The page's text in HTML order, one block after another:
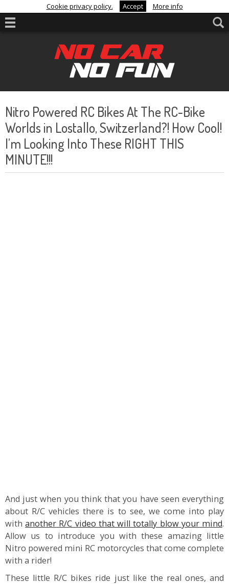
Cookie privacy policy. Accept More info
Nitro Powered RC Bikes At The RC-Bike
Worlds in Lostallo, Switzerland?! How Cool!
I’m Looking Into These RIGHT THIS
MINUTE!!!
And just when you think that you have seen everything
about R/C vehicles there is to see, we come into play
withanother R/C video that will totally blow your mind.
Allow us to introduce you with these amazing little
Nitro powered mini RC motorcycles that come complete
with a rider!
These little R/C bikes ride just like the real ones, and